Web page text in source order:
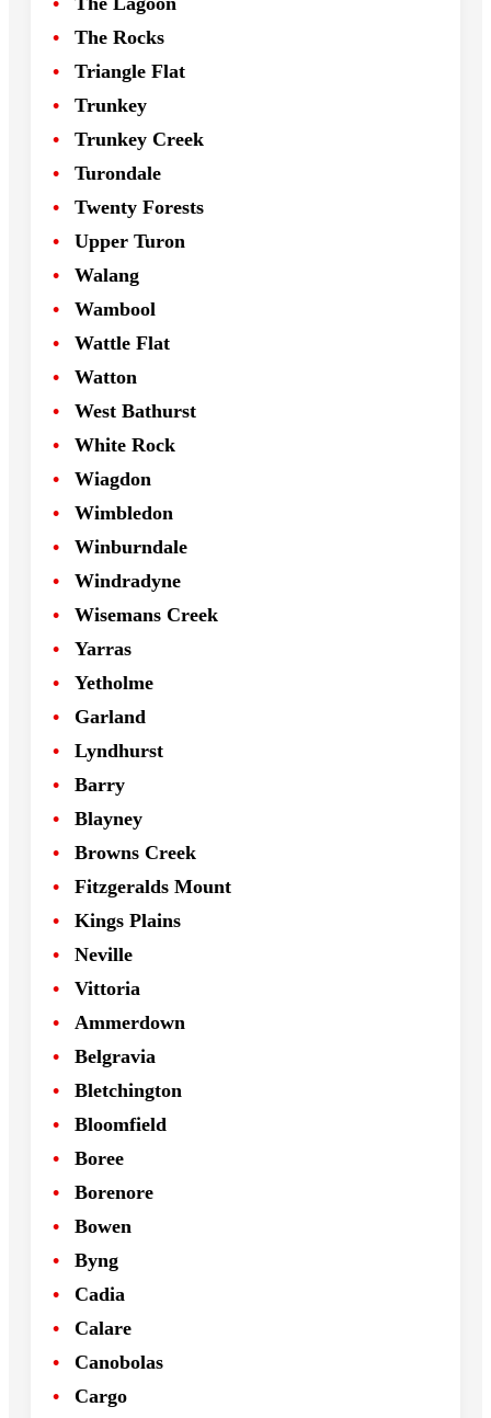
The Rocks
Triangle Flat
Trunkey
Trunkey Creek
Turondale
Twenty Forests
Upper Turon
Walang
Wambool
Wattle Flat
Watton
West Bathurst
White Rock
Wiagdon
Wimbledon
Winburndale
Windradyne
Wisemans Creek
Yarras
Yetholme
Garland
Lyndhurst
Barry
Blayney
Browns Creek
Fitzgeralds Mount
Kings Plains
Neville
Vittoria
Ammerdown
Belgravia
Bletchington
Bloomfield
Boree
Borenore
Bowen
Byng
Cadia
Calare
Canobolas
Cargo